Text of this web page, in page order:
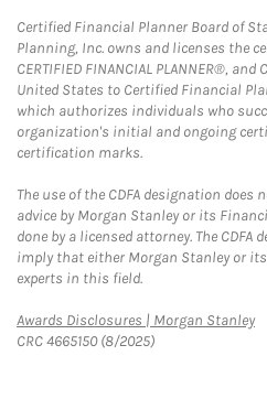
Certified Financial Planner Board of
Planning, Inc. owns and licenses the
CERTIFIED FINANCIAL PLANNER®,
United States to Certified Financial
which authorizes individuals who
organization's initial and ongoing
certification marks.
The use of the CDFA designation
advice by Morgan Stanley or its
done by a licensed attorney. The
imply that either Morgan Stanley or
experts in this field.
Awards Disclosures | Morgan Stanley
CRC 4665150 (8/2025)